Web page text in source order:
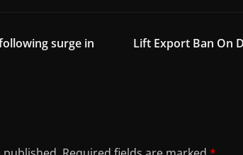
surge in
Lift Export Ban On